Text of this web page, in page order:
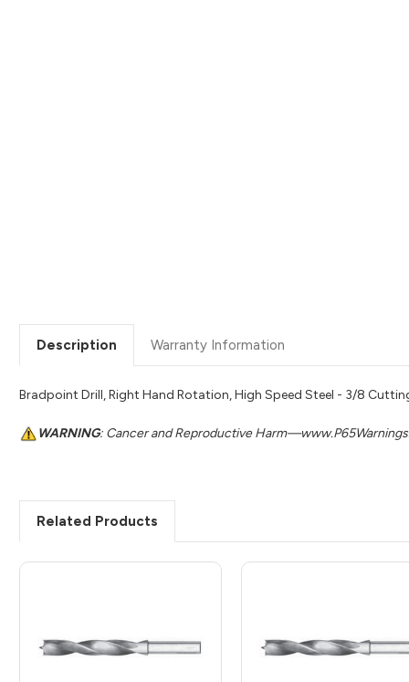
Description Warranty Information
Bradpoint Drill, Right Hand Rotation, High Speed Steel - 3/8
WARNING: Cancer and Reproductive
Related Products